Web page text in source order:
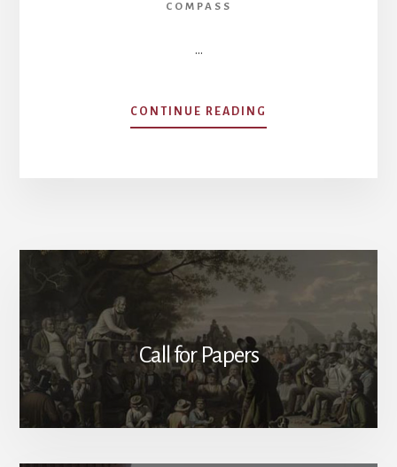
COMPASS
…
CONTINUE READING
OUR
Call for Papers